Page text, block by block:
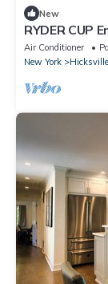
New
RYDER CUP
Hicksville
Air Conditioner
New York
Hicksville